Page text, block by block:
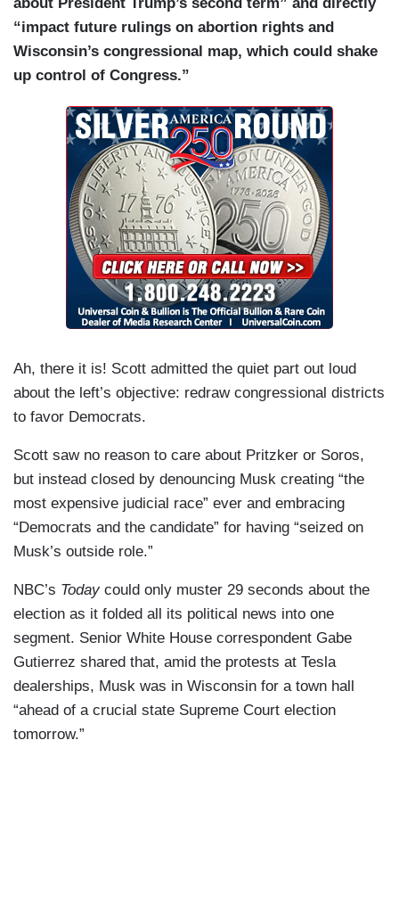
about President Trump’s second term” and directly
“impact future rulings on abortion rights and
Wisconsin’s congressional map, which could shake
up control of Congress.”
Ah, there it is! Scott admitted the quiet part out loud
about the left’s objective: redraw congressional districts
to favor Democrats.
Scott saw no reason to care about Pritzker or Soros,
but instead closed by denouncing Musk creating “the
most expensive judicial race” ever and embracing
“Democrats and the candidate” for having “seized on
Musk’s outside role.”
NBC’s Todaycould only muster 29 seconds about the
election as it folded all its political news into one
segment. Senior White House correspondent Gabe
Gutierrez shared that, amid the protests at Tesla
dealerships, Musk was in Wisconsin for a town hall
“ahead of a crucial state Supreme Court election
tomorrow.”